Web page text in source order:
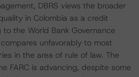
DBRS views the broader
in Colombia as a credit
the World Bank Governance
unfavorably to most
in the area of rule of law. The
FARC is advancing, despite some